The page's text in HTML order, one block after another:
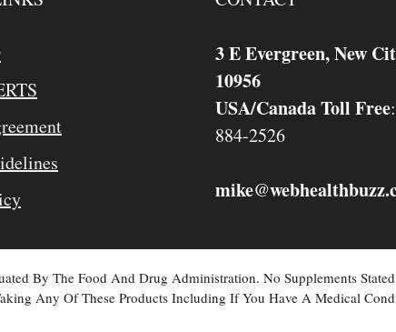
3 E Evergreen, New
10956
USA/Canada Toll Free
884-2526
mike@
By The Food And Drug Administration. No Supplements
Any Of These Products Including If You Have A Medical